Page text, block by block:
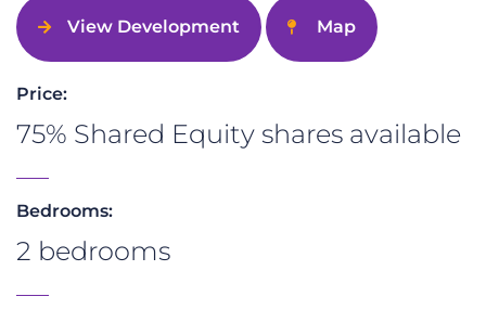
View Development Map
Price:
75% Shared Equity shares available
Bedrooms:
2 bedrooms